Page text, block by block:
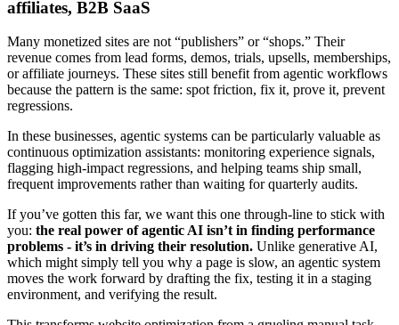
affiliates, B2B SaaS
Many monetized sites are not “publishers” or “shops.” Their
revenue comes from lead forms, demos, trials, upsells, memberships,
or affiliate journeys. These sites still benefit from agentic workflows
because the pattern is the same: spot friction, fix it, prove it, prevent
regressions.
In these businesses, agentic systems can be particularly valuable as
continuous optimization assistants: monitoring experience signals,
flagging high-impact regressions, and helping teams ship small,
frequent improvements rather than waiting for quarterly audits.
If you’ve gotten this far, we want this one through-line to stick with
you: the real power of agentic AI isn’t in finding performance
problems - it’s in driving their resolution. Unlike generative AI,
which might simply tell you why a page is slow, an agentic system
moves the work forward by drafting the fix, testing it in a staging
environment, and verifying the result.